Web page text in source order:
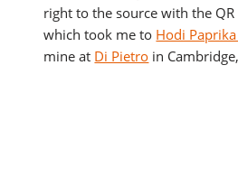
right to the source with the
which took me to Hodi
mine at Di Pietro in